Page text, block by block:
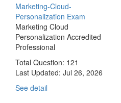
Marketing-Cloud-
Personalization Exam
Marketing Cloud
Personalization Accredited
Professional
Total Question: 121
Last Updated: Jul 26, 2026
See detail